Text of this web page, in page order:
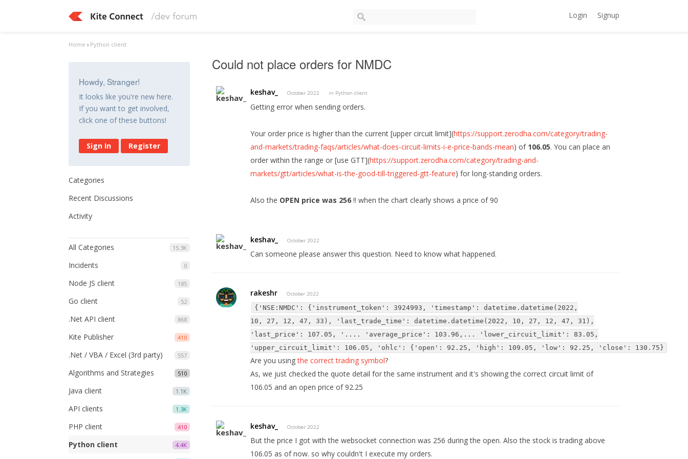
Login Signup
Home › Python client
Howdy, Stranger!
It looks like you're new here.
If you want to get involved,
click one of these buttons!
Sign In Register
Categories
Recent Discussions
Activity
15.3K
All Categories
0
Incidents
185
Node JS client
52
Go client
868
.Net API client
410
Kite Publisher
557
.Net / VBA / Excel (3rd party)
510
Algorithms and Strategies
1.1K
Java client
1.3K
API clients
410
PHP client
4.4K
Python client
Could not place orders for NMDC
keshav_ October 2022 in Python client
Getting error when sending orders.
Your order price is higher than the current [upper circuit limit](https://support.zerodha.com/category/trading-
and-markets/trading-faqs/articles/what-does-circuit-limits-i-e-price-bands-mean) of 106.05. You can place an
order within the range or [use GTT](https://support.zerodha.com/category/trading-and-
markets/gtt/articles/what-is-the-good-till-triggered-gtt-feature) for long-standing orders.
Also the OPEN price was 256 !! when the chart clearly shows a price of 90
keshav_ October 2022
Can someone please answer this question. Need to know what happened.
rakeshr October 2022
{'NSE:NMDC': {'instrument_token': 3924993, 'timestamp': datetime.datetime(2022,
10, 27, 12, 47, 33), 'last_trade_time': datetime.datetime(2022, 10, 27, 12, 47, 31),
'last_price': 107.05, '.... 'average_price': 103.96,... 'lower_circuit_limit': 83.05,
'upper_circuit_limit': 106.05, 'ohlc': {'open': 92.25, 'high': 109.05, 'low': 92.25, 'close': 130.75}
Are you usingthe correct trading symbol?
As, we just checked the quote detail for the same instrument and it's showing the correct circuit limit of
106.05 and an open price of 92.25
keshav_ October 2022
But the price I got with the websocket connection was 256 during the open. Also the stock is trading above
106.05 as of now. so why couldn't I execute my orders.